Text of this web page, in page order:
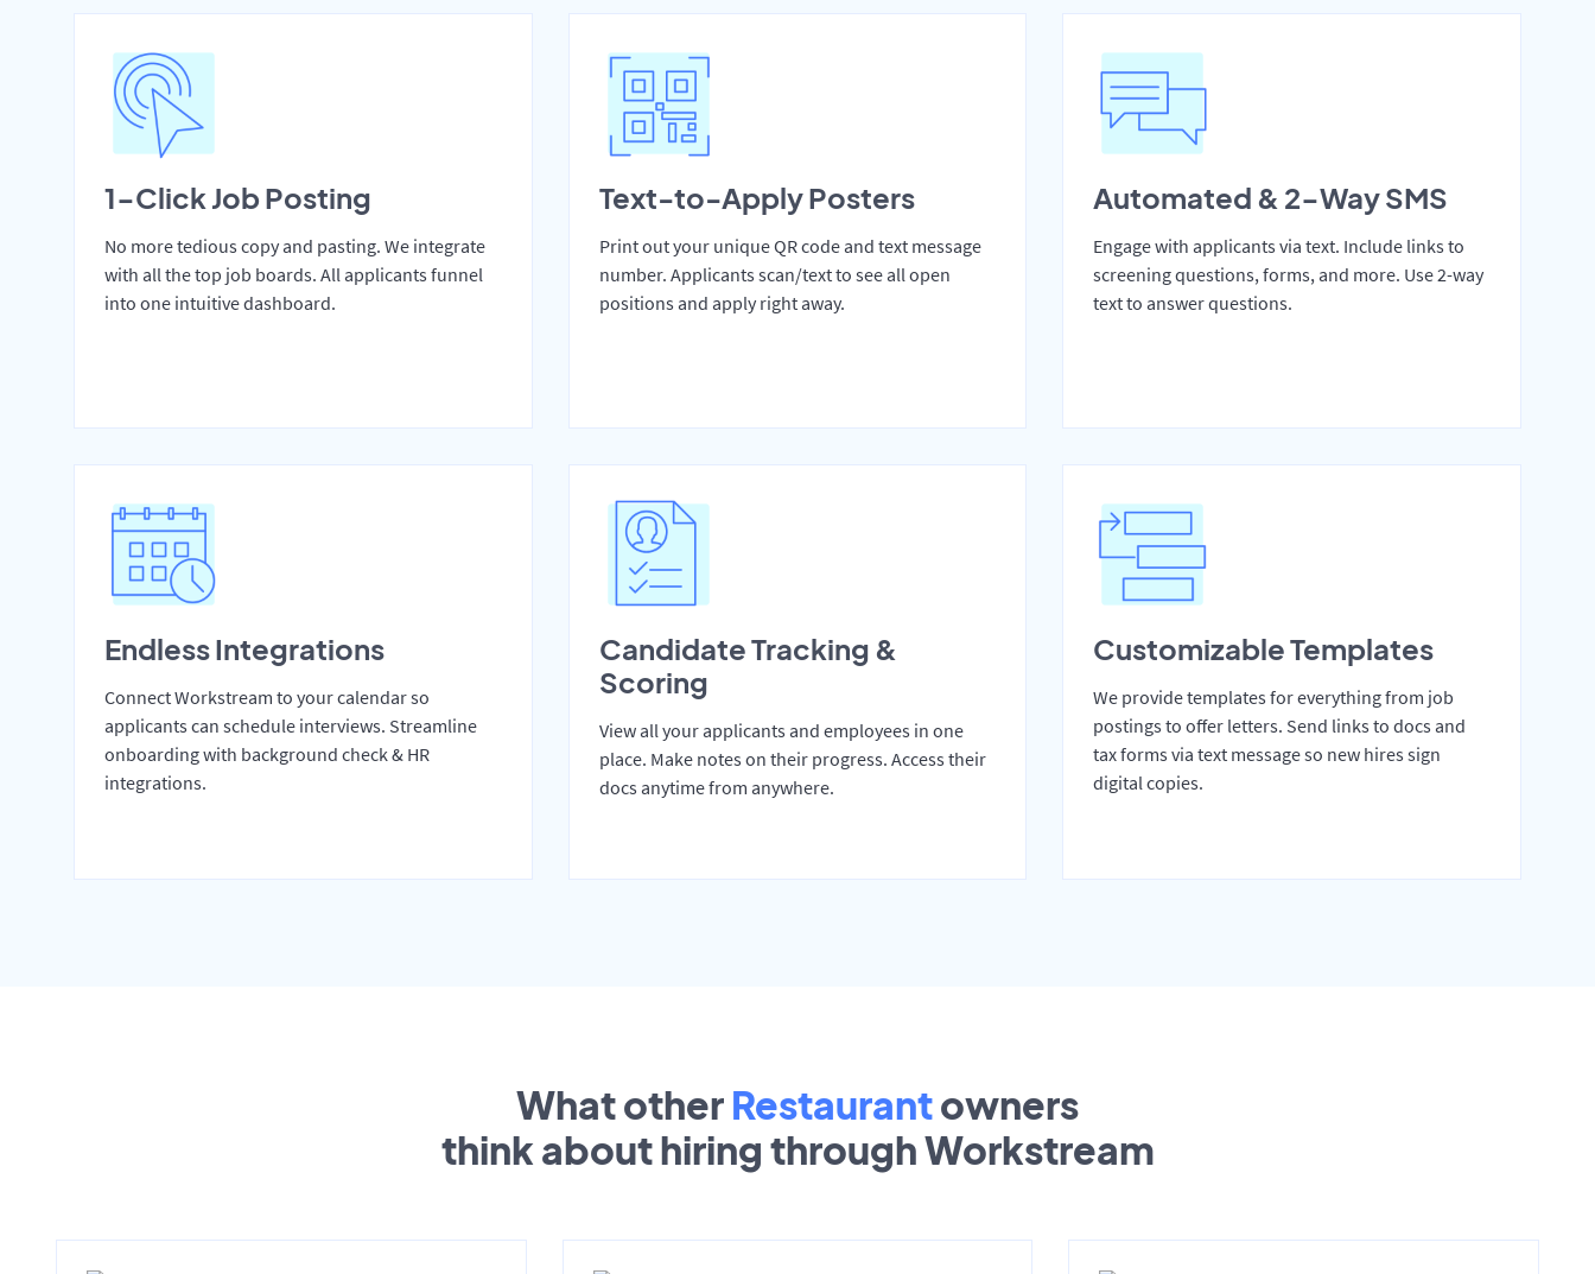
1-Click Job Posting
No more tedious copy and pasting. We integrate
with all the top job boards. All applicants funnel
into one intuitive dashboard.
Text-to-Apply Posters
Print out your unique QR code and text message
number. Applicants scan/text to see all open
positions and apply right away.
Automated & 2-Way SMS
Engage with applicants via text. Include links to
screening questions, forms, and more. Use 2-way
text to answer questions.
Endless Integrations
Connect Workstream to your calendar so
applicants can schedule interviews. Streamline
onboarding with background check & HR
integrations.
Candidate Tracking &
Scoring
View all your applicants and employees in one
place. Make notes on their progress. Access their
docs anytime from anywhere.
Customizable Templates
We provide templates for everything from job
postings to offer letters. Send links to docs and
tax forms via text message so new hires sign
digital copies.
What other Restaurantowners
think about hiring through Workstream